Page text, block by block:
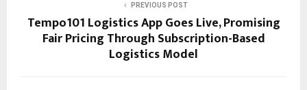
PREVIOUS POST
Tempo101 Logistics App Goes Live, Promising
Fair Pricing Through Subscription-Based
Logistics Model